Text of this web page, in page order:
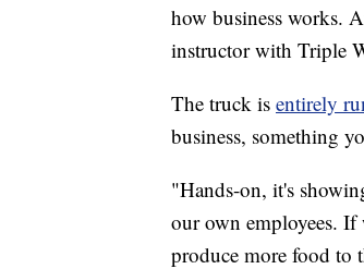
how business works.
instructor with Triple
The truck is entirely
business, something
"Hands-on, it's
our own employees. If
produce more food to